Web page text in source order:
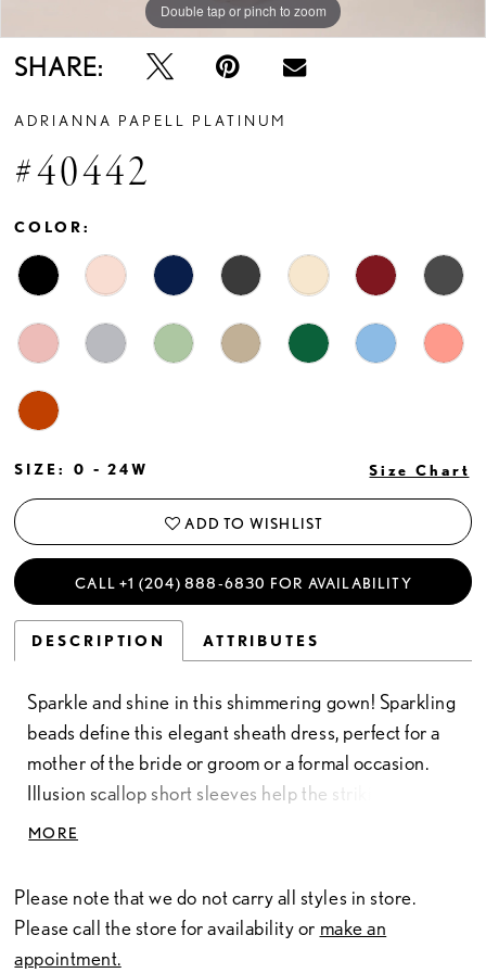
Double tap or pinch to zoom
Double tap or pinch to zoom
Double tap or pinch to zoom
SHARE:
ADRIANNA PAPELL PLATINUM
#40442
COLOR:
SIZE: 0 - 24W Size Chart
ADD TO WISHLIST
CALL +1 (204) 888‑6830 FOR AVAILABILITY
DESCRIPTION ATTRIBUTES
Sparkle and shine in this shimmering gown! Sparkling
beads define this elegant sheath dress, perfect for a
mother of the bride or groom or a formal occasion.
Illusion scallop short sleeves help the striking design
stand out, while flowy godet skirt insets ensure you’ll
MORE
Please note that we do not carry all styles in store.
Please call the store for availability or make an
appointment.